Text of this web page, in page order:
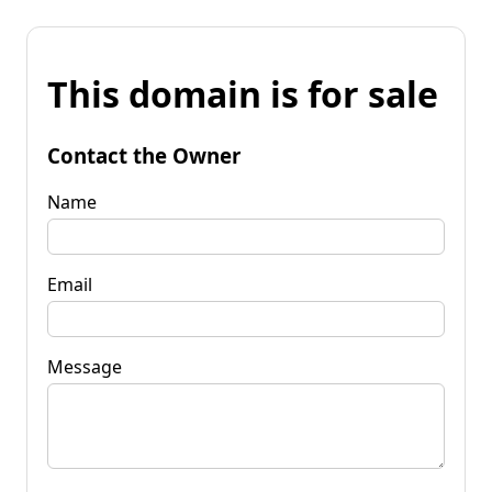
This domain is for sale
Contact the Owner
Name
Email
Message